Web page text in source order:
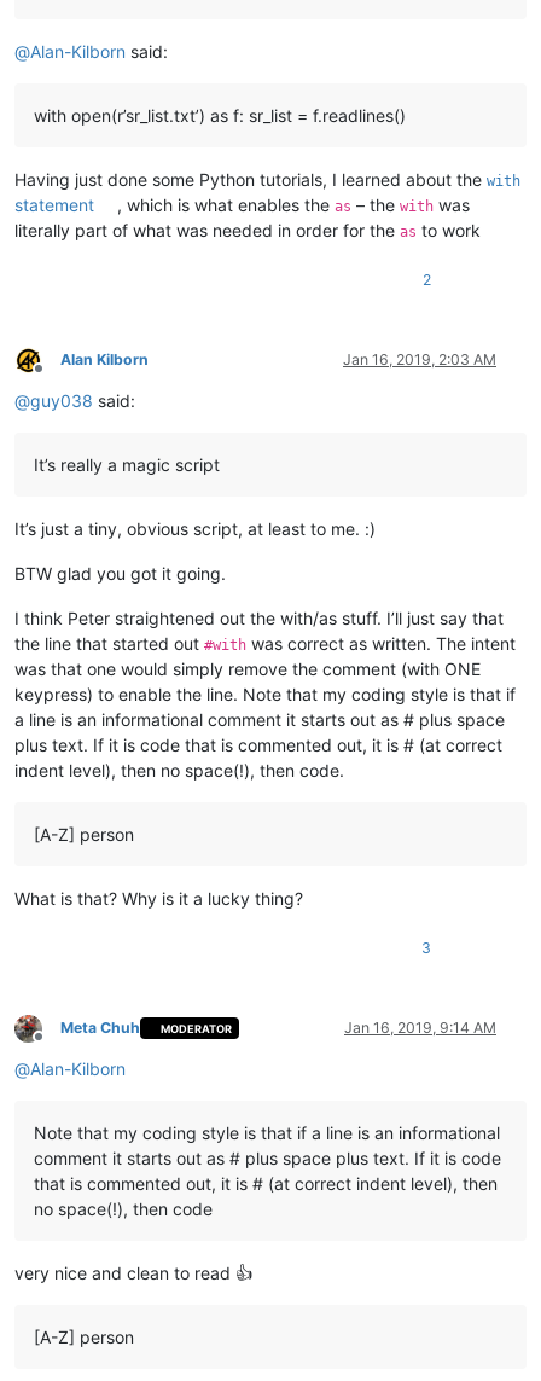
@Alan-Kilborn said:
with open(r’sr_list.txt’) as f: sr_list = f.readlines()
Having just done some Python tutorials, I learned about the with
statement , which is what enables theas – thewith was
literally part of what was needed in order for the as to work
2
Offline
Alan Kilborn Jan 16, 2019, 2:03 AM
@guy038 said:
It’s really a magic script
It’s just a tiny, obvious script, at least to me. :)
BTW glad you got it going.
I think Peter straightened out the with/as stuff. I’ll just say that
the line that started out #with was correct as written. The intent
was that one would simply remove the comment (with ONE
keypress) to enable the line. Note that my coding style is that if
a line is an informational comment it starts out as # plus space
plus text. If it is code that is commented out, it is # (at correct
indent level), then no space(!), then code.
[A-Z] person
What is that? Why is it a lucky thing?
3
Offline
Meta Chuh MODERATOR Jan 16, 2019, 9:14 AM
@Alan-Kilborn
Note that my coding style is that if a line is an informational
comment it starts out as # plus space plus text. If it is code
that is commented out, it is # (at correct indent level), then
no space(!), then code
very nice and clean to read 👍
[A-Z] person